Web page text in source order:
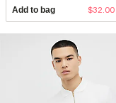
Add to bag $32.00